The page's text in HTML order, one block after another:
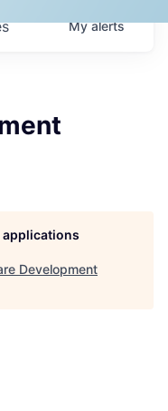
Myalerts
applications
Development